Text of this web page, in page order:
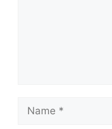
Name